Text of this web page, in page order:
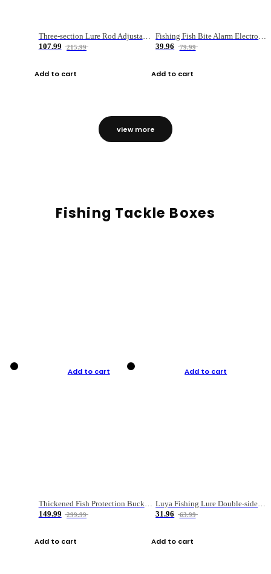
Three-section Lure Rod Adjustable Carbon Straight Handle Fishing Rod
107.99
215.99
Add to cart
Fishing Fish Bite Alarm Electronic Buzzer Fishing Rod Loud LED Light Indicator LED Light Fish Line Gear Alert
39.96
79.99
Add to cart
view more
Fishing Tackle Boxes
Add to cart
Thickened Fish Protection Bucket Fishing Bucket Fish Box
149.99
299.99
Add to cart
Add to cart
Luya Fishing Lure Double-sided Micro-object Box
31.96
63.99
Add to cart